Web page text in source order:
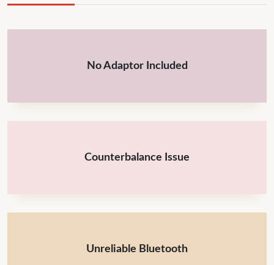
No Adaptor Included
Counterbalance Issue
Unreliable Bluetooth